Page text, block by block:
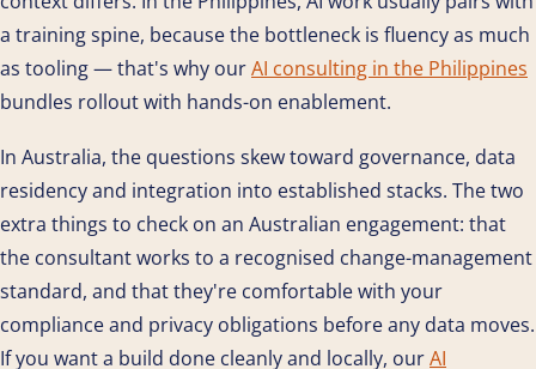
a training spine, because the bottleneck is fluency as much
as tooling — that's why ourAI consulting in the Philippines
bundles rollout with hands-on enablement.
In Australia, the questions skew toward governance, data
residency and integration into established stacks. The two
extra things to check on an Australian engagement: that
the consultant works to a recognised change-management
standard, and that they're comfortable with your
compliance and privacy obligations before any data moves.
If you want a build done cleanly and locally, ourAI